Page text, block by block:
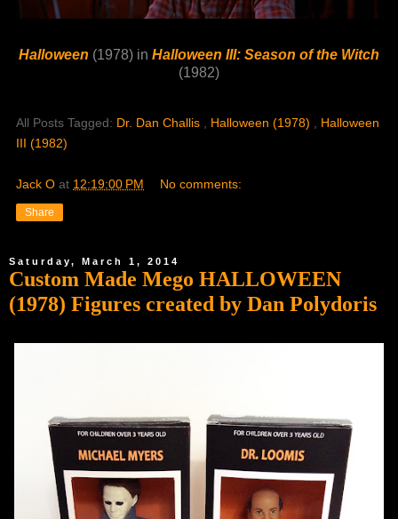
Halloween (1978) in Halloween III: Season of the Witch
(1982)
All Posts Tagged: Dr. Dan Challis , Halloween (1978) , Halloween
III (1982)
Jack O at 12:19:00 PM No comments:
Share
Saturday, March 1, 2014
Custom Made Mego HALLOWEEN
(1978) Figures created by Dan Polydoris